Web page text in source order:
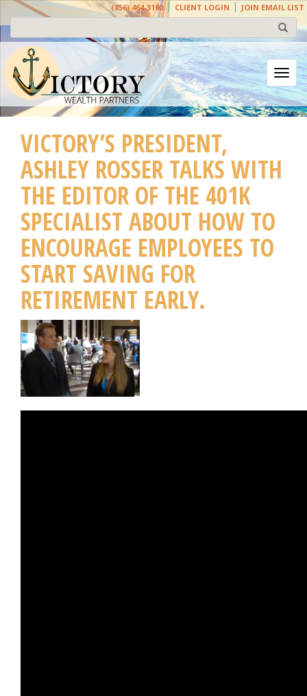
(856) 464-3100 CLIENT LOGIN JOIN EMAIL LIST
VICTORY’S PRESIDENT,
ASHLEY ROSSER TALKS WITH
THE EDITOR OF THE 401K
SPECIALIST ABOUT HOW TO
ENCOURAGE EMPLOYEES TO
START SAVING FOR
RETIREMENT EARLY.